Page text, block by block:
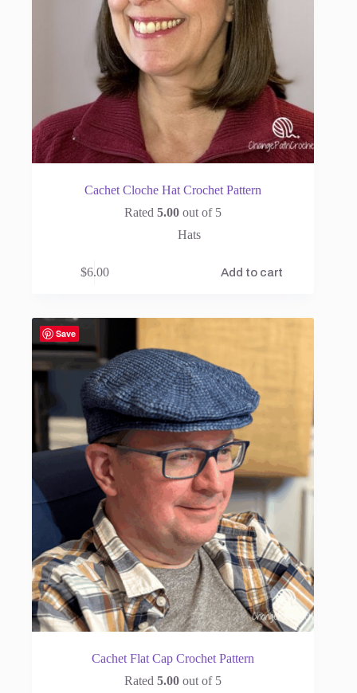
Cachet Cloche Hat Crochet Pattern
Rated5.00 out of 5
Hats
$6.00 Add to cart
Save
Cachet Flat Cap Crochet Pattern
Rated5.00 out of 5